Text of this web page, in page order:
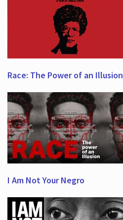
Race: The Power of an Illusion
I Am Not Your Negro